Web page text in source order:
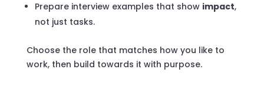
Prepare interview examples that show impact,
not just tasks.
Choose the role that matches how you like to
work, then build towards it with purpose.